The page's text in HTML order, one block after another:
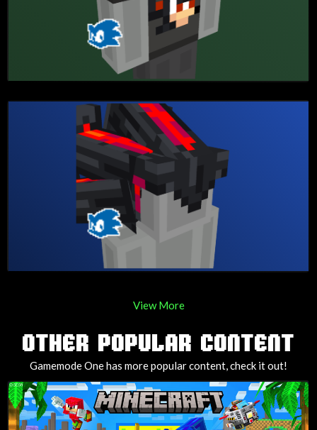
View More
OTHER POPULAR CONTENT
Gamemode One has more popular content, check it out!